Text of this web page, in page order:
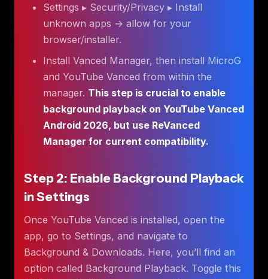
Settings ▸ Security/Privacy ▸ Install
unknown apps → allow for your
browser/installer.
Install Vanced Manager, then install MicroG
and YouTube Vanced from within the
manager. This step is crucial to enable
background playback on YouTube Vanced
Android 2026, but use ReVanced
Manager for current compatibility.
Step 2: Enable Background Playback
in Settings
Once YouTube Vanced is installed, open the
app, go to Settings, and navigate to
Background & Downloads. Here, you’ll find an
option called Background Playback. Toggle this